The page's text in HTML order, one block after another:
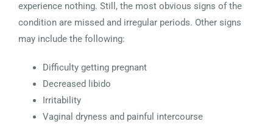
experience nothing. Still, the most obvious signs of the
condition are missed and irregular periods. Other signs
may include the following:
Difficulty getting pregnant
Decreased libido
Irritability
Vaginal dryness and painful intercourse